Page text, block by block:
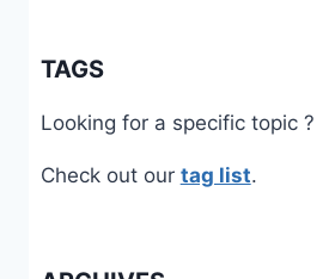
TAGS
Looking for a specific topic ?
Check out our tag list.